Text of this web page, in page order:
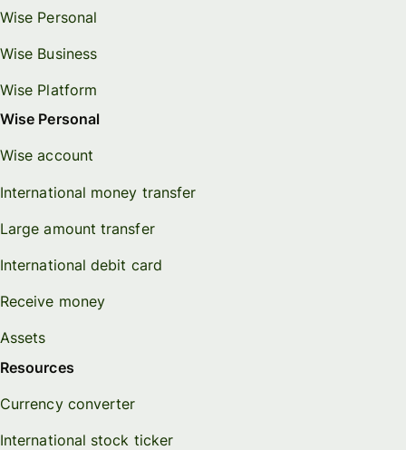
Wise Personal
Wise Business
Wise Platform
Wise Personal
Wise account
International money transfer
Large amount transfer
International debit card
Receive money
Assets
Resources
Currency converter
International stock ticker